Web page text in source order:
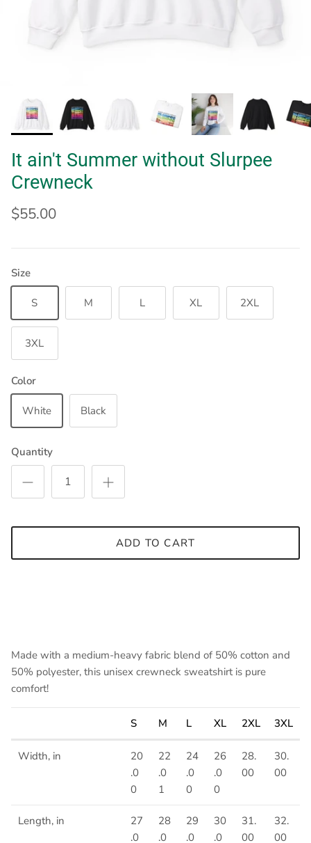
It ain't Summer without Slurpee
Crewneck
$55.00
Size
S M L XL 2XL
3XL
Color
White Black
Quantity
ADD TO CART
Made with a medium-heavy fabric blend of 50% cotton and
50% polyester, this unisex crewneck sweatshirt is pure
comfort!
S M L XL 2XL 3XL
Width, in
20
.0
0
22
.0
1
24
.0
0
26
.0
0
28.
00
30.
00
Length, in
27
.0
28
.0
29
.0
30
.0
31.
00
32.
00